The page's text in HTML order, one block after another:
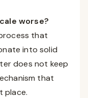
worse?
that
into solid
does not keep
that
place.